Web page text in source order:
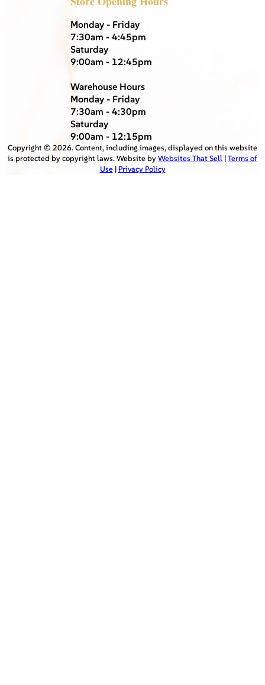
Monday - Friday
7:30am - 4:45pm
Saturday
9:00am - 12:45pm
Warehouse Hours
Monday - Friday
7:30am - 4:30pm
Saturday
9:00am - 12:15pm
Copyright © 2026. Content, including images, displayed on this website
is protected by copyright laws. Website byWebsites That Sell |Terms of
Use| Privacy Policy